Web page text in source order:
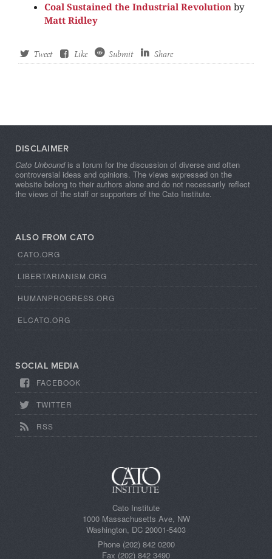
Coal Sustained the Industrial Revolution by
Matt Ridley
Tweet Like Submit Share
DISCLAIMER
Cato Unboundis a forum for the discussion of diverse and often
controversial ideas and opinions. The views expressed on the
website belong to their authors alone and do not necessarily reflect
the views of the staff or supporters of the Cato Institute.
ALSO FROM CATO
CATO.ORG
LIBERTARIANISM.ORG
HUMANPROGRESS.ORG
ELCATO.ORG
SOCIAL MEDIA
FACEBOOK
TWITTER
RSS
Cato Institute
1000 Massachusetts Ave, NW
Washington, DC 20001-5403
Phone (202) 842 0200
Fax (202) 842 3490